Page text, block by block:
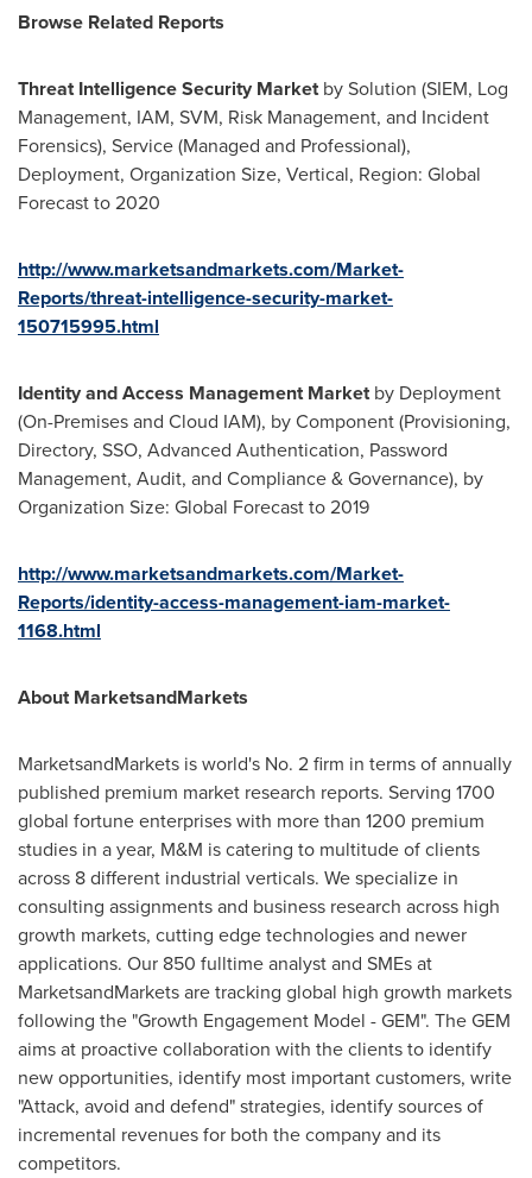
Browse Related Reports
Threat Intelligence Security Marketby Solution (SIEM, Log
Management, IAM, SVM, Risk Management, and Incident
Forensics), Service (Managed and Professional),
Deployment, Organization Size, Vertical, Region: Global
Forecast to 2020
http://www.marketsandmarkets.com/Market-
Reports/threat-intelligence-security-market-
150715995.html
Identity and Access Management Marketby Deployment
(On-Premises and Cloud IAM), by Component (Provisioning,
Directory, SSO, Advanced Authentication, Password
Management, Audit, and Compliance & Governance), by
Organization Size: Global Forecast to 2019
http://www.marketsandmarkets.com/Market-
Reports/identity-access-management-iam-market-
1168.html
About MarketsandMarkets
MarketsandMarkets is world's No. 2 firm in terms of annually
published premium market research reports. Serving 1700
global fortune enterprises with more than 1200 premium
studies in a year, M&M is catering to multitude of clients
across 8 different industrial verticals. We specialize in
consulting assignments and business research across high
growth markets, cutting edge technologies and newer
applications. Our 850 fulltime analyst and SMEs at
MarketsandMarkets are tracking global high growth markets
following the "Growth Engagement Model - GEM". The GEM
aims at proactive collaboration with the clients to identify
new opportunities, identify most important customers, write
"Attack, avoid and defend" strategies, identify sources of
incremental revenues for both the company and its
competitors.